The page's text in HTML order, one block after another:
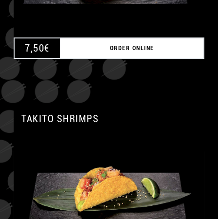
7,50€ ORDER ONLINE
TAKITO SHRIMPS